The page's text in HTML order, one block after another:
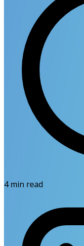
4min read